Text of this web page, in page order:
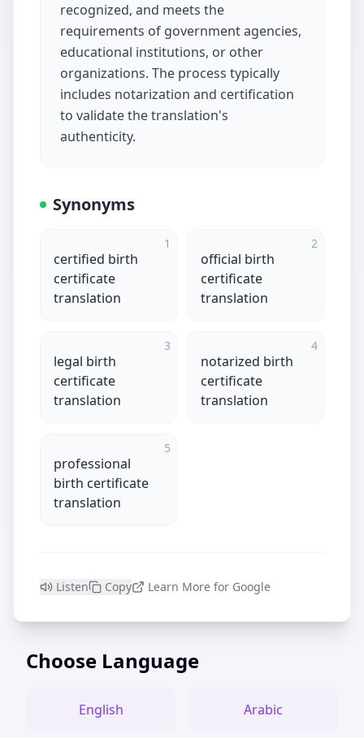
recognized, and meets the
requirements of government agencies,
educational institutions, or other
organizations. The process typically
includes notarization and certification
to validate the translation's
authenticity.
Synonyms
1
certified birth
certificate
translation
2
official birth
certificate
translation
3
legal birth
certificate
translation
4
notarized birth
certificate
translation
5
professional
birth certificate
translation
Listen Copy Learn More for Google
Choose Language
English Arabic